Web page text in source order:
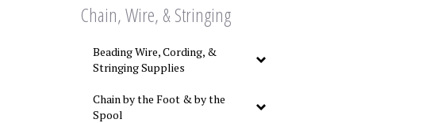
Chain, Wire, & Stringing
Beading Wire, Cording, &
Stringing Supplies
Chain by the Foot & by the
Spool